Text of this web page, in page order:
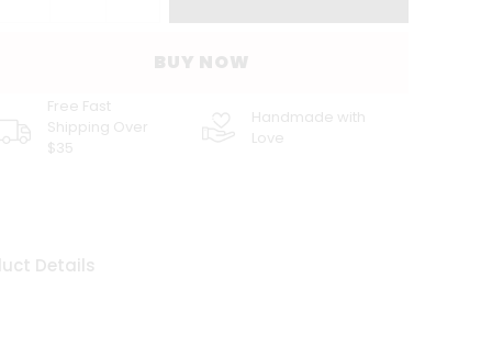
BUY NOW
Free Fast
Shipping Over
$35
Handmade with
Love
Details